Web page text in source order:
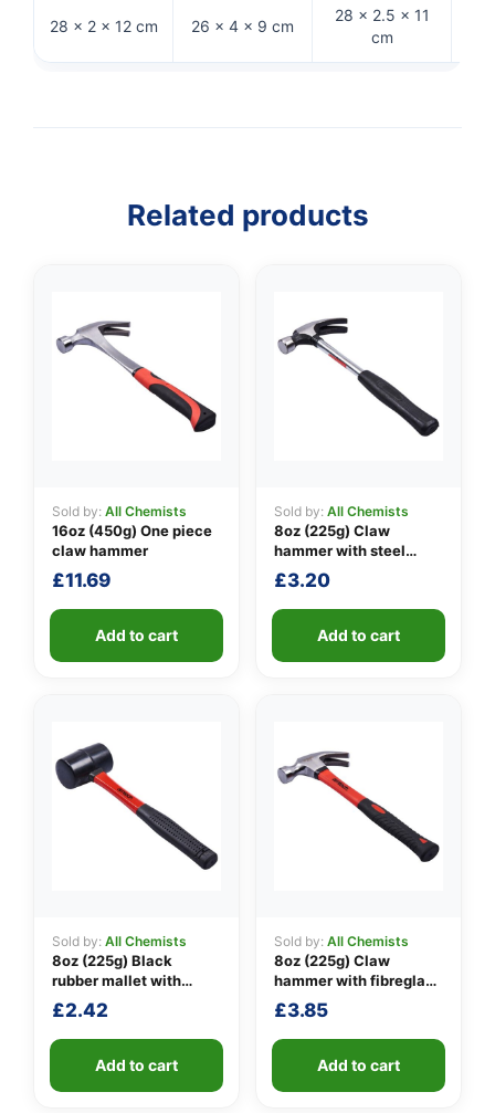
28 × 2 × 12 cm 26 × 4 × 9 cm
28 × 2.5 × 11
cm
Related products
Sold by: All Chemists
16oz (450g) One piece
claw hammer
£11.69
Add to cart
Sold by: All Chemists
8oz (225g) Claw
hammer with steel
shaft
£3.20
Add to cart
Sold by: All Chemists
8oz (225g) Black
rubber mallet with
fibreglass shaft
£2.42
Add to cart
Sold by: All Chemists
8oz (225g) Claw
hammer with fibreglass
shaft
£3.85
Add to cart